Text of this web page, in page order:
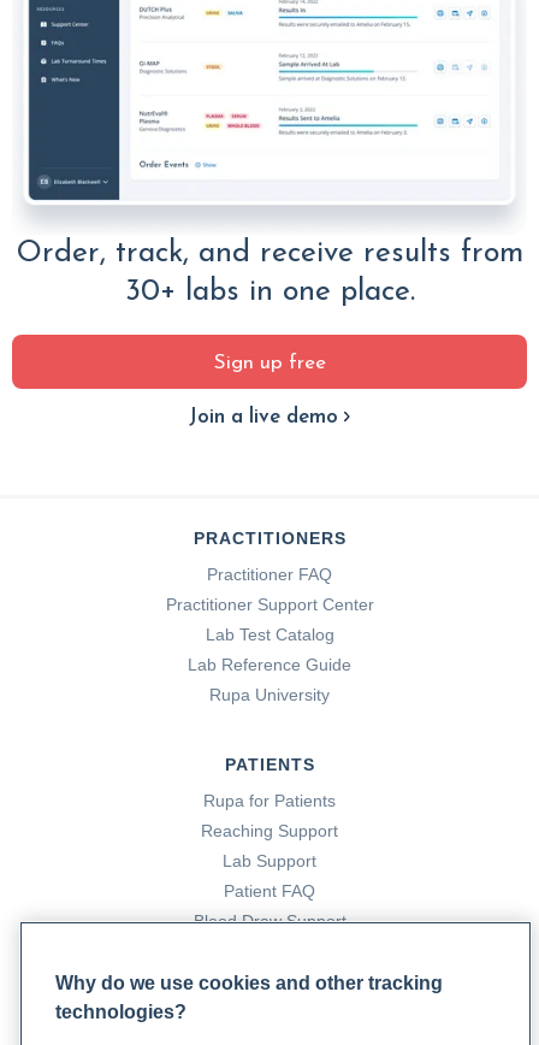
Order, track, and receive results from
30+ labs in one place.
Sign up free
Join a live demo
PRACTITIONERS
Practitioner FAQ
Practitioner Support Center
Lab Test Catalog
Lab Reference Guide
Rupa University
PATIENTS
Rupa for Patients
Reaching Support
Lab Support
Patient FAQ
Blood Draw Support
Why do we use cookies and other tracking
technologies?